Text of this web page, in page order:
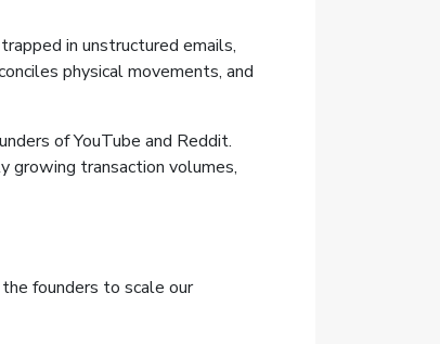
in unstructured emails,
physical movements, and
of YouTube and Reddit.
growing transaction volumes,
founders to scale our